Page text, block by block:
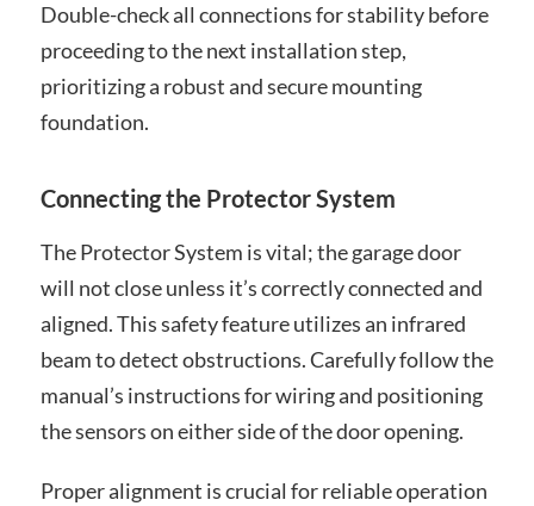
Double-check all connections for stability before
proceeding to the next installation step,
prioritizing a robust and secure mounting
foundation.
Connecting the Protector System
The Protector System is vital; the garage door
will not close unless it’s correctly connected and
aligned. This safety feature utilizes an infrared
beam to detect obstructions. Carefully follow the
manual’s instructions for wiring and positioning
the sensors on either side of the door opening.
Proper alignment is crucial for reliable operation